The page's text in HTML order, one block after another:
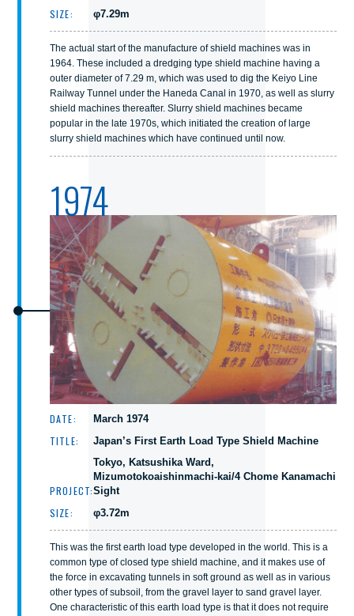
SIZE: φ7.29m
The actual start of the manufacture of shield machines was in
1964. These included a dredging type shield machine having a
outer diameter of 7.29 m, which was used to dig the Keiyo Line
Railway Tunnel under the Haneda Canal in 1970, as well as slurry
shield machines thereafter. Slurry shield machines became
popular in the late 1970s, which initiated the creation of large
slurry shield machines which have continued until now.
1974
DATE: March 1974
TITLE: Japan’s First Earth Load Type Shield Machine
PROJECT:
Tokyo, Katsushika Ward,
Mizumotokoaishinmachi-kai/4 Chome Kanamachi
Sight
SIZE: φ3.72m
This was the first earth load type developed in the world. This is a
common type of closed type shield machine, and it makes use of
the force in excavating tunnels in soft ground as well as in various
other types of subsoil, from the gravel layer to sand gravel layer.
One characteristic of this earth load type is that it does not require